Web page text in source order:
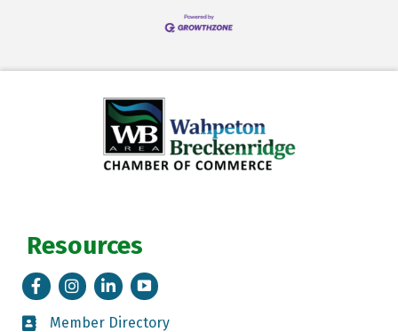
Resources
FacebookInstagramLinkedIn
Tik Tok
Member Directory
Member Directory